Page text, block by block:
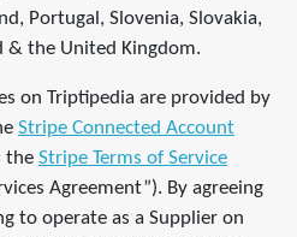
Portugal, Slovenia, Slovakia,
& the United Kingdom.
on Triptipedia are provided by
Stripe Connected Account
the Stripe Terms of Service
Agreement”). By agreeing
to operate as a Supplier on